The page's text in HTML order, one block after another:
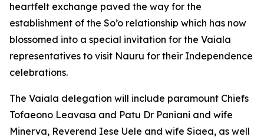
heartfelt exchange paved the way for the
establishment of the So’o relationship which has now
blossomed into a special invitation for the Vaiala
representatives to visit Nauru for their Independence
celebrations.
The Vaiala delegation will include paramount Chiefs
Tofaeono Leavasa and Patu Dr Paniani and wife
Minerva, Reverend Iese Uele and wife Siaea, as well